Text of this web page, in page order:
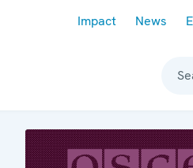
Impact News